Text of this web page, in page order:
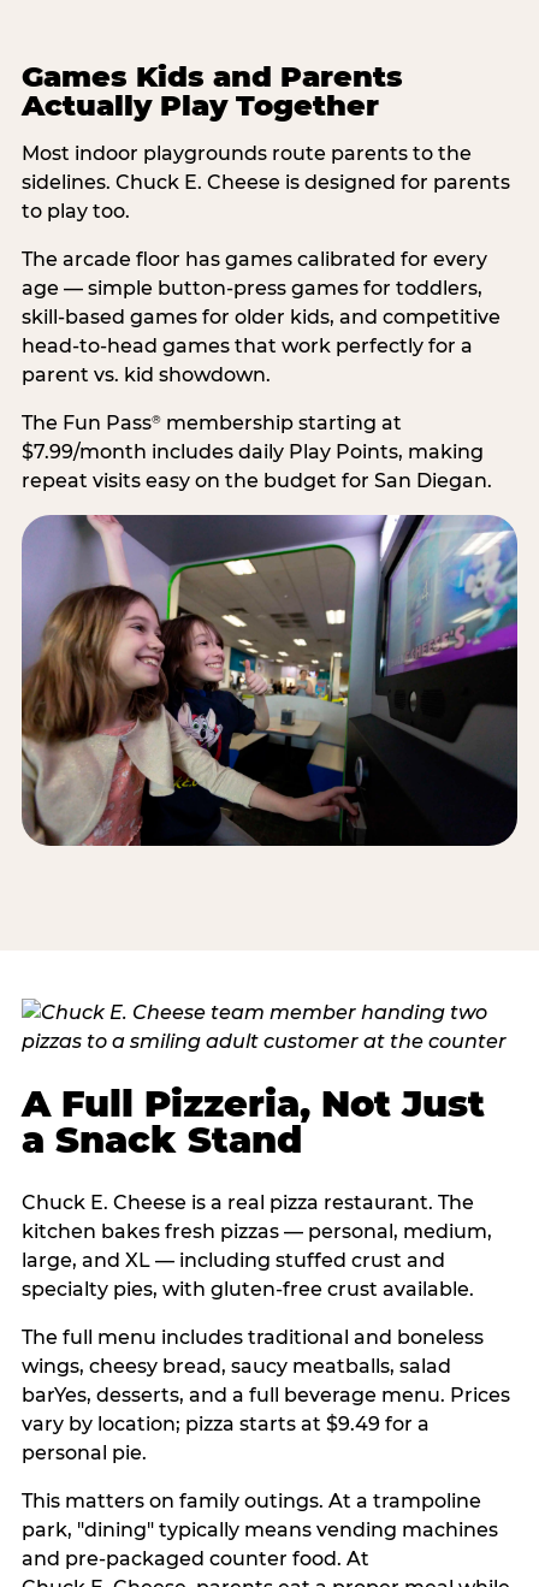
Games Kids and Parents
Actually Play Together
Most indoor playgrounds route parents to the
sidelines. Chuck E. Cheese is designed for parents
to play too.
The arcade floor has games calibrated for every
age — simple button-press games for toddlers,
skill-based games for older kids, and competitive
head-to-head games that work perfectly for a
parent vs. kid showdown.
The Fun Pass®membership starting at
$7.99/month includes daily Play Points, making
repeat visits easy on the budget for San Diegan.
A Full Pizzeria, Not Just
a Snack Stand
Chuck E. Cheese is a real pizza restaurant. The
kitchen bakes fresh pizzas — personal, medium,
large, and XL — including stuffed crust and
specialty pies, with gluten-free crust available.
The full menu includes traditional and boneless
wings, cheesy bread, saucy meatballs, salad
barYes, desserts, and a full beverage menu. Prices
vary by location; pizza starts at $9.49 for a
personal pie.
This matters on family outings. At a trampoline
park, "dining" typically means vending machines
and pre-packaged counter food. At